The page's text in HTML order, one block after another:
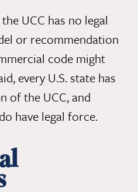
UCC has no legal
or recommendation
code might
every U.S. state has
of the UCC, and
have legal force.